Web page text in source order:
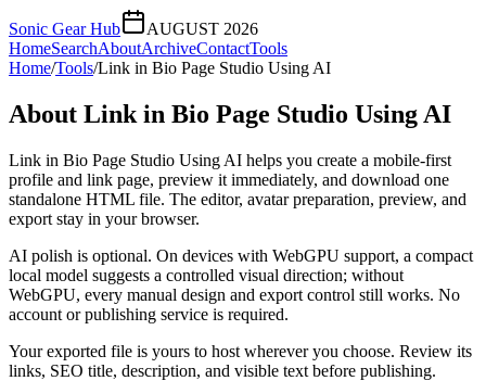
Sonic Gear Hub
AUGUST 2026
HomeSearchAboutArchiveContactTools
Home/Tools/Link in Bio Page Studio Using AI
About Link in Bio Page Studio Using AI
Link in Bio Page Studio Using AI helps you create a mobile-first
profile and link page, preview it immediately, and download one
standalone HTML file. The editor, avatar preparation, preview, and
export stay in your browser.
AI polish is optional. On devices with WebGPU support, a compact
local model suggests a controlled visual direction; without
WebGPU, every manual design and export control still works. No
account or publishing service is required.
Your exported file is yours to host wherever you choose. Review its
links, SEO title, description, and visible text before publishing.